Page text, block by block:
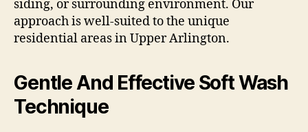
siding, or surrounding environment. Our
approach is well-suited to the unique
residential areas in Upper Arlington.
Gentle And Effective Soft Wash
Technique